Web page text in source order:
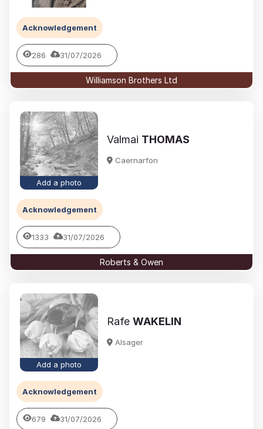
Acknowledgement
286 31/07/2026
Williamson Brothers Ltd
Add a photo
Valmai THOMAS
Caernarfon
Acknowledgement
1333 31/07/2026
Roberts & Owen
Add a photo
Rafe WAKELIN
Alsager
Acknowledgement
679 31/07/2026